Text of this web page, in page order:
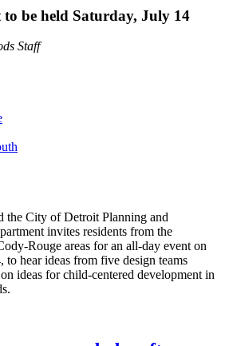
to be held Saturday, July 14
Staff
the City of Detroit Planning and
invites residents from the
Rouge areas for an all-day event on
to hear ideas from five design teams
ideas for child-centered development in